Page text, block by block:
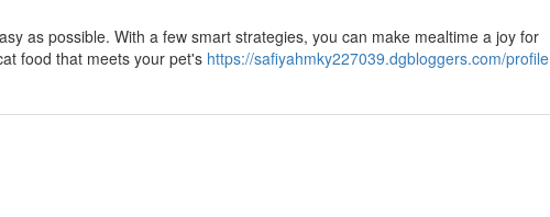
as possible. With a few smart strategies, you can make mealtime a joy for
food that meets your pet's https://safiyahmky227039.dgbloggers.com/profile